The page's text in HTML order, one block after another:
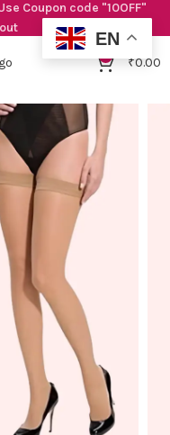
₹0.00
Coupon code "10OFF"
EN